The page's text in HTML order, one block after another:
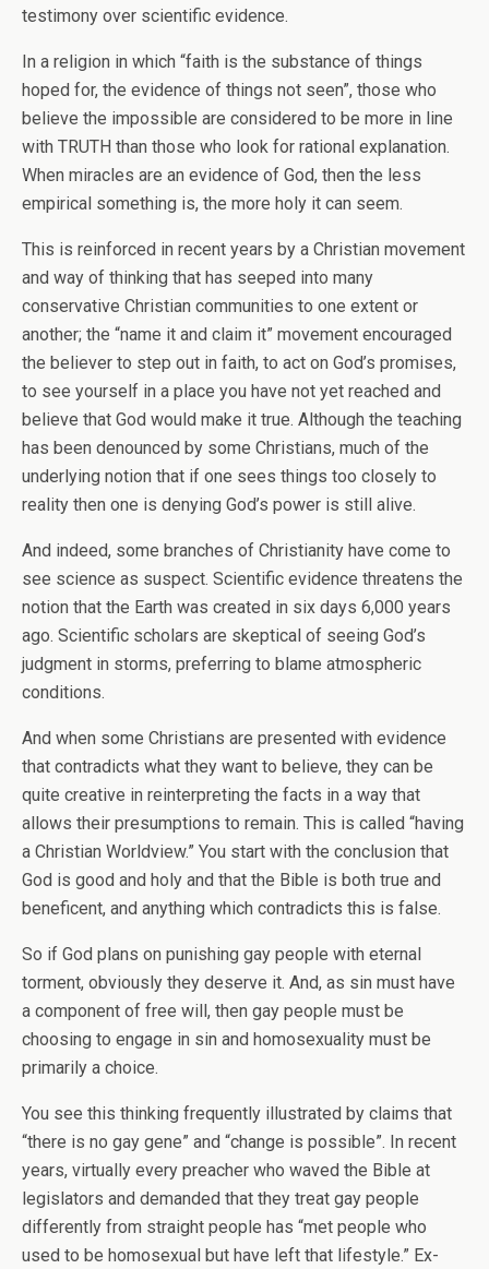
testimony over scientific evidence.
In a religion in which “faith is the substance of things
hoped for, the evidence of things not seen”, those who
believe the impossible are considered to be more in line
with TRUTH than those who look for rational explanation.
When miracles are an evidence of God, then the less
empirical something is, the more holy it can seem.
This is reinforced in recent years by a Christian movement
and way of thinking that has seeped into many
conservative Christian communities to one extent or
another; the “name it and claim it” movement encouraged
the believer to step out in faith, to act on God’s promises,
to see yourself in a place you have not yet reached and
believe that God would make it true. Although the teaching
has been denounced by some Christians, much of the
underlying notion that if one sees things too closely to
reality then one is denying God’s power is still alive.
And indeed, some branches of Christianity have come to
see science as suspect. Scientific evidence threatens the
notion that the Earth was created in six days 6,000 years
ago. Scientific scholars are skeptical of seeing God’s
judgment in storms, preferring to blame atmospheric
conditions.
And when some Christians are presented with evidence
that contradicts what they want to believe, they can be
quite creative in reinterpreting the facts in a way that
allows their presumptions to remain. This is called “having
a Christian Worldview.” You start with the conclusion that
God is good and holy and that the Bible is both true and
beneficent, and anything which contradicts this is false.
So if God plans on punishing gay people with eternal
torment, obviously they deserve it. And, as sin must have
a component of free will, then gay people must be
choosing to engage in sin and homosexuality must be
primarily a choice.
You see this thinking frequently illustrated by claims that
“there is no gay gene” and “change is possible”. In recent
years, virtually every preacher who waved the Bible at
legislators and demanded that they treat gay people
differently from straight people has “met people who
used to be homosexual but have left that lifestyle.” Ex-